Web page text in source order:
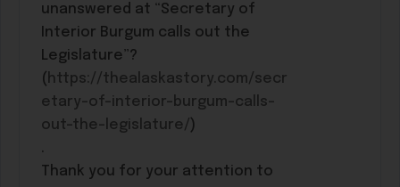
unanswered at “Secretary of
Interior Burgum calls out the
Legislature”?
( https://thealaskastory.com/secr
etary-of-interior-burgum-calls-
out-the-legislature/ )
.
Thank you for your attention to